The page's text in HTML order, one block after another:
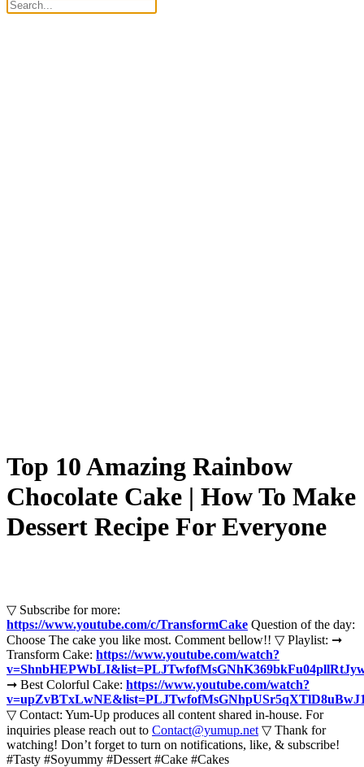
Top 10 Amazing Rainbow
Chocolate Cake | How To Make
Dessert Recipe For Everyone
▽ Subscribe for more:
https://www.youtube.com/c/TransformCake Question of the day:
Choose The cake you like most. Comment bellow!! ▽ Playlist: ➞
Transform Cake: https://www.youtube.com/watch?
➞ Best Colorful Cake: https://www.youtube.com/watch?
▽ Contact: Yum-Up produces all content shared in-house. For
inquiries please reach out to Contact@yumup.net ▽ Thank for
watching! Don’t forget to turn on notifications, like, & subscribe!
#Tasty #Soyummy #Dessert #Cake #Cakes